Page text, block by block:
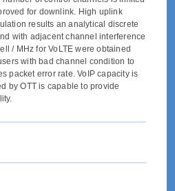
for downlink. High uplink
results an analytical discrete
with adjacent channel interference
/ MHz for VoLTE were obtained
with bad channel condition to
packet error rate. VoIP capacity is
by OTT is capable to provide